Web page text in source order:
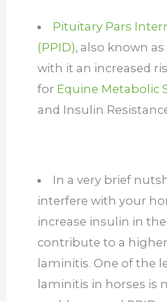
Pituitary Pars
(PPID), also known as
with it an increased
for Equine Metabolic
and Insulin
In a very brief
interfere with your
increase insulin in
contribute to a
laminitis. One of the
laminitis in horses is